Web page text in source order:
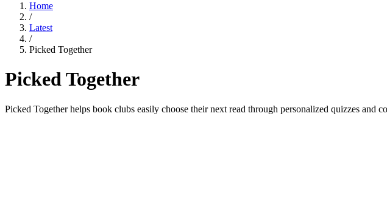
Home
/
Latest
/
Picked Together
Picked Together
Picked Together helps book clubs easily choose their next read through personalized quizzes and